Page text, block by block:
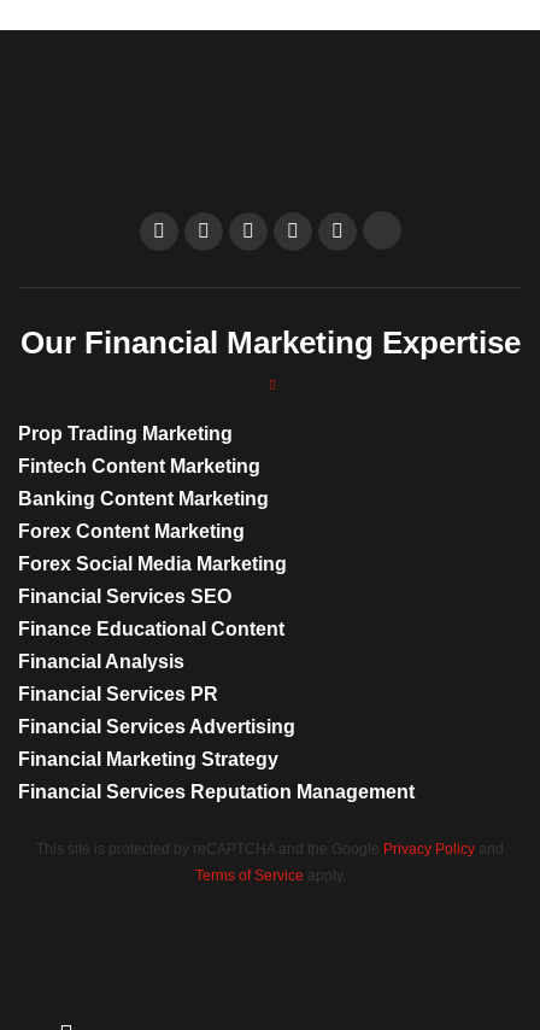
Our Financial Marketing Expertise
Prop Trading Marketing
Fintech Content Marketing
Banking Content Marketing
Forex Content Marketing
Forex Social Media Marketing
Financial Services SEO
Finance Educational Content
Financial Analysis
Financial Services PR
Financial Services Advertising
Financial Marketing Strategy
Financial Services Reputation Management
This site is protected by reCAPTCHA and the Google Privacy Policy and
Terms of Service apply.